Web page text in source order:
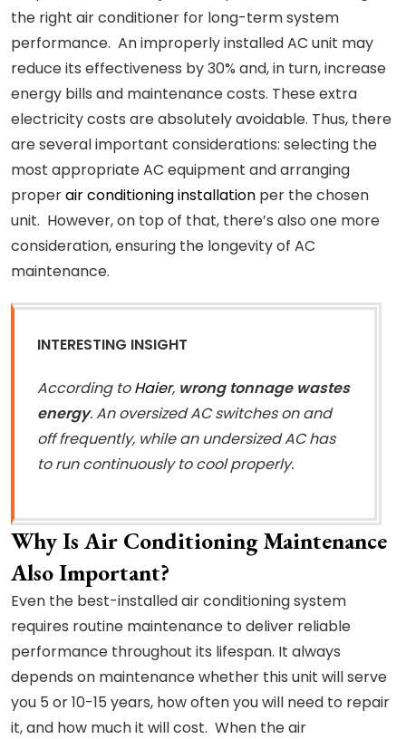
the right air conditioner for long-term system
performance. An improperly installed AC unit may
reduce its effectiveness by 30% and, in turn, increase
energy bills and maintenance costs. These extra
electricity costs are absolutely avoidable. Thus, there
are several important considerations: selecting the
most appropriate AC equipment and arranging
properair conditioning installation per the chosen
unit. However, on top of that, there’s also one more
consideration, ensuring the longevity of AC
maintenance.
INTERESTING INSIGHT
According toHaier, wrong tonnage wastes
energy. An oversized AC switches on and
off frequently, while an undersized AC has
to run continuously to cool properly.
Why Is Air Conditioning Maintenance
Also Important?
Even the best-installed air conditioning system
requires routine maintenance to deliver reliable
performance throughout its lifespan. It always
depends on maintenance whether this unit will serve
you 5 or 10-15 years, how often you will need to repair
it, and how much it will cost. When the air